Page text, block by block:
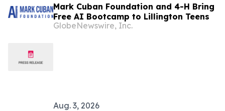
Mark Cuban Foundation and 4-H Bring
Free AI Bootcamp to Lillington Teens
GlobeNewswire, Inc.
Aug. 3, 2026